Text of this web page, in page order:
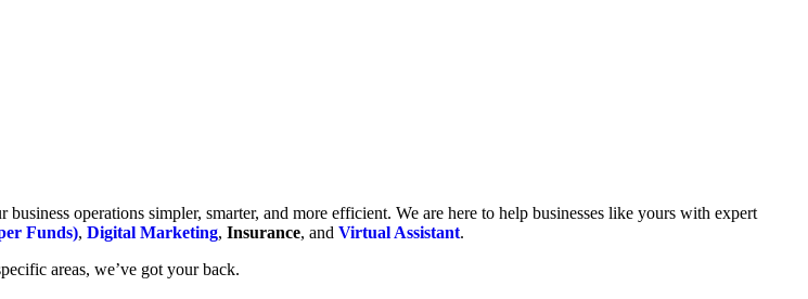
operations simpler, smarter, and more efficient. We are here to help businesses like yours with expert
Funds), Digital Marketing, Insurance, and Virtual Assistant.
areas, we’ve got your back.